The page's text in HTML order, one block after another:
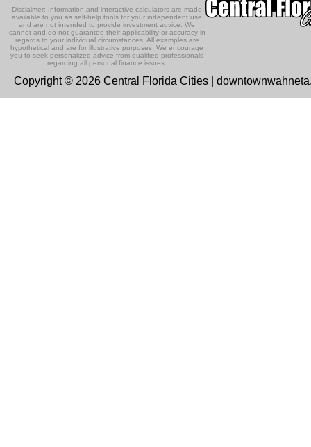
Disclaimer: Information and interactive calculators are made
available to you as self-help tools for your independent use
and are not intended to provide investment advice. We
cannot and do not guarantee their applicability or accuracy in
regards to your individual circumstances. All examples are
hypothetical and are for illustrative purposes. We encourage
you to seek personalized advice from qualified professionals
regarding all personal finance issues.
Copyright © 2026 Central Florida Cities |